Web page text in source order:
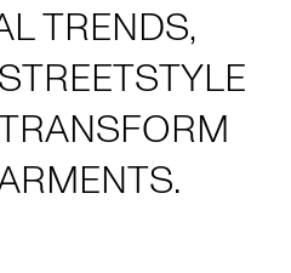
TRENDS,